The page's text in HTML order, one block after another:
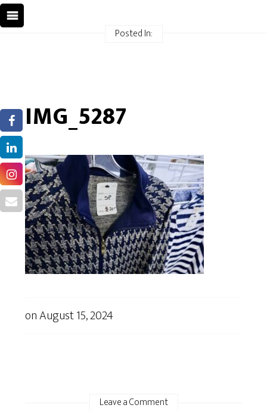
Posted In:
IMG_5287
onAugust 15, 2024
Leave a Comment